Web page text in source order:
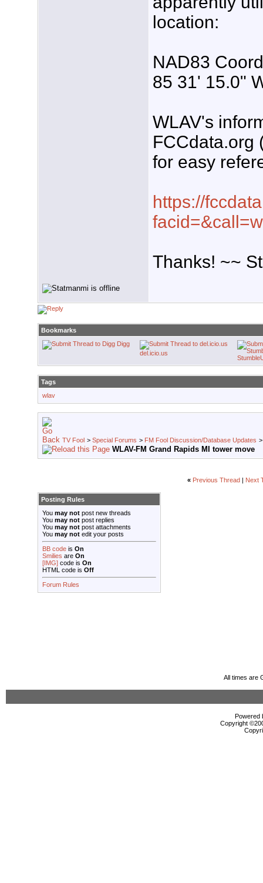
location:
NAD83
85 31' 15.0"
WLAV's
FCCdata.org
for easy
https://
Thanks! ~~
Bookmarks
Digg
del.icio.us
Tags
wlav
TV Fool > Special Forums > FM Fool Discussion/Database Updates
WLAV-FM Grand Rapids MI tower move
« Previous Thread Next
Posting Rules
You may not post new threads
You may not post replies
You may not post attachments
You may not edit your posts
BB code is On
Smilies are On
[IMG] code is On
HTML code is Off
Forum Rules
All times are
Powered
Copyright